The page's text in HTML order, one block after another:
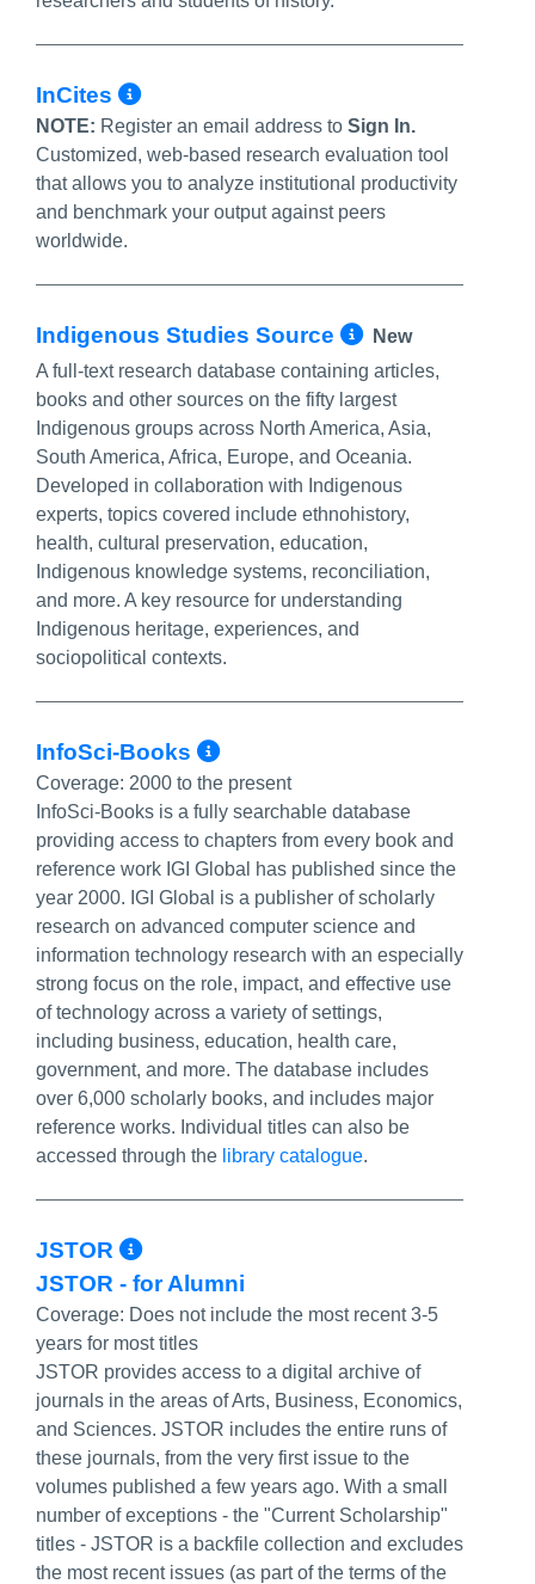
InCites More Info/Permalink
NOTE: Register an email address to Sign In.
Customized, web-based research evaluation tool
that allows you to analyze institutional productivity
and benchmark your output against peers
worldwide.
Indigenous Studies Source More Info/
New
A full-text research database containing articles,
books and other sources on the fifty largest
Indigenous groups across North America, Asia,
South America, Africa, Europe, and Oceania.
Developed in collaboration with Indigenous
experts, topics covered include ethnohistory,
health, cultural preservation, education,
Indigenous knowledge systems, reconciliation,
and more. A key resource for understanding
Indigenous heritage, experiences, and
sociopolitical contexts.
InfoSci-Books More Info/Permalink
Coverage: 2000 to the present
InfoSci-Books is a fully searchable database
providing access to chapters from every book and
reference work IGI Global has published since the
year 2000. IGI Global is a publisher of scholarly
research on advanced computer science and
information technology research with an especially
strong focus on the role, impact, and effective use
of technology across a variety of settings,
including business, education, health care,
government, and more. The database includes
over 6,000 scholarly books, and includes major
reference works. Individual titles can also be
accessed through the library catalogue.
JSTOR More Info/Permalink
JSTOR - for Alumni
Coverage: Does not include the most recent 3-5
years for most titles
JSTOR provides access to a digital archive of
journals in the areas of Arts, Business, Economics,
and Sciences. JSTOR includes the entire runs of
these journals, from the very first issue to the
volumes published a few years ago. With a small
number of exceptions - the "Current Scholarship"
titles - JSTOR is a backfile collection and excludes
the most recent issues (as part of the terms of the